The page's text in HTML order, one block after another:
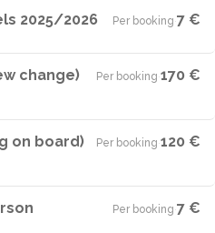
2025/2026 Per booking·7 €
change)
Per booking·170 €
on board)
Per booking·120 €
Per booking·7 €